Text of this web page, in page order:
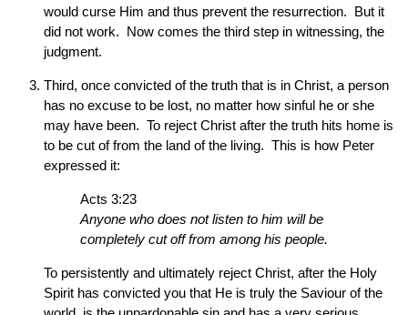
would curse Him and thus prevent the resurrection. But it
did not work. Now comes the third step in witnessing, the
judgment.
Third, once convicted of the truth that is in Christ, a person
has no excuse to be lost, no matter how sinful he or she
may have been. To reject Christ after the truth hits home is
to be cut of from the land of the living. This is how Peter
expressed it:
Acts 3:23
Anyone who does not listen to him will be
completely cut off from among his people.
To persistently and ultimately reject Christ, after the Holy
Spirit has convicted you that He is truly the Saviour of the